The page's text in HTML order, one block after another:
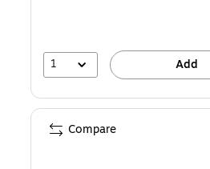
3%
1 Add
Compare